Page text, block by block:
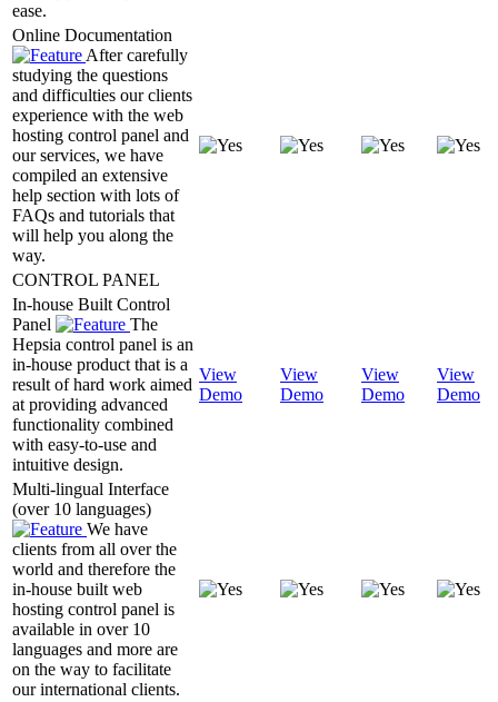
ease.
Online Documentation
After carefully
studying the questions
and difficulties our clients
experience with the web
hosting control panel and
our services, we have
compiled an extensive
help section with lots of
FAQs and tutorials that
will help you along the
way.
CONTROL PANEL
In-house Built Control
Panel
The
Hepsia control panel is an
in-house product that is a
result of hard work aimed
at providing advanced
functionality combined
with easy-to-use and
intuitive design.
View
Demo
View
Demo
View
Demo
View
Demo
Multi-lingual Interface
(over 10 languages)
We have
clients from all over the
world and therefore the
in-house built web
hosting control panel is
available in over 10
languages and more are
on the way to facilitate
our international clients.